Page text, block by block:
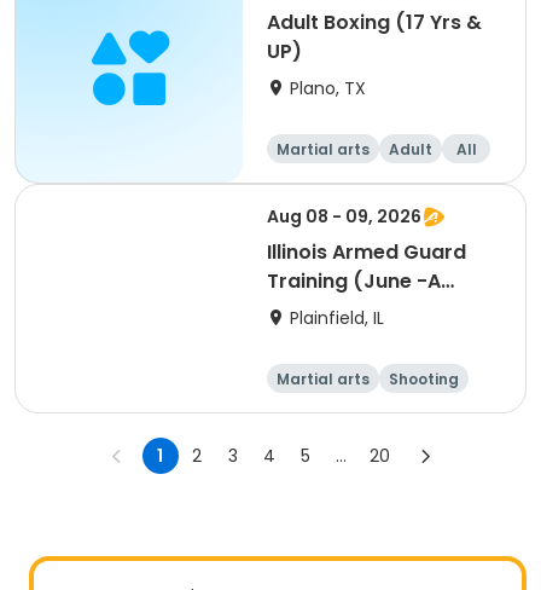
Adult Boxing (17 Yrs &
UP)
Plano, TX
Martial arts Adult All
Aug 08 - 09, 2026
Illinois Armed Guard
Training (June -A
Session)
Plainfield, IL
Martial arts
Shooting
Fitness
Day
1 2 3 4 5 ... 20